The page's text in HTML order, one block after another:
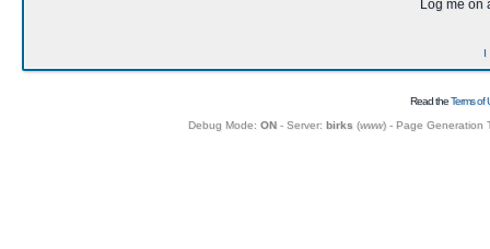
Log me on
I
Read theTerms of
Debug Mode: ON- Server: birks (www) - Page Generation